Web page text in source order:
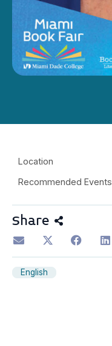
Location
Recommended Events
Share
English